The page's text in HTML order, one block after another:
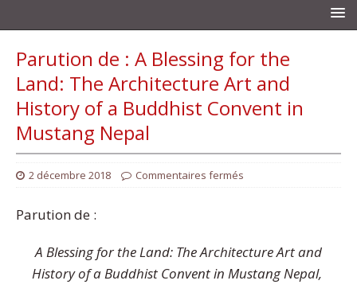
Parution de : A Blessing for the
Land: The Architecture Art and
History of a Buddhist Convent in
Mustang Nepal
2 décembre 2018 Commentaires fermés
Parution de :
A Blessing for the Land: The Architecture Art and
History of a Buddhist Convent in Mustang Nepal,